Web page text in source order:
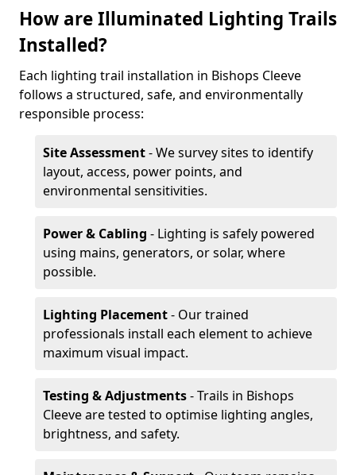
How are Illuminated Lighting Trails
Installed?
Each lighting trail installation in Bishops Cleeve
follows a structured, safe, and environmentally
responsible process:
Site Assessment- We survey sites to identify
layout, access, power points, and
environmental sensitivities.
Power & Cabling - Lighting is safely powered
using mains, generators, or solar, where
possible.
Lighting Placement- Our trained
professionals install each element to achieve
maximum visual impact.
Testing & Adjustments- Trails in Bishops
Cleeve are tested to optimise lighting angles,
brightness, and safety.